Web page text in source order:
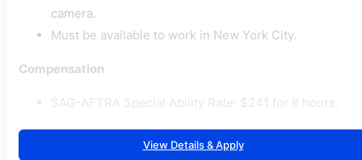
camera.
Must be available to work in New York City.
Compensation
SAG-AFTRA Special Ability Rate: $241 for 8 hours.
View Details & Apply